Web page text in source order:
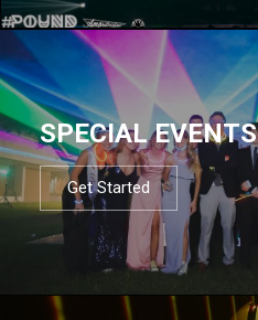
SPECIAL EVENTS
Get Started